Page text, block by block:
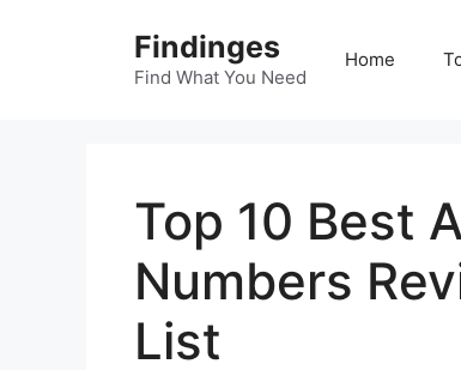
Findinges
Find What You Need
Home
Top 10 Best
Numbers
List